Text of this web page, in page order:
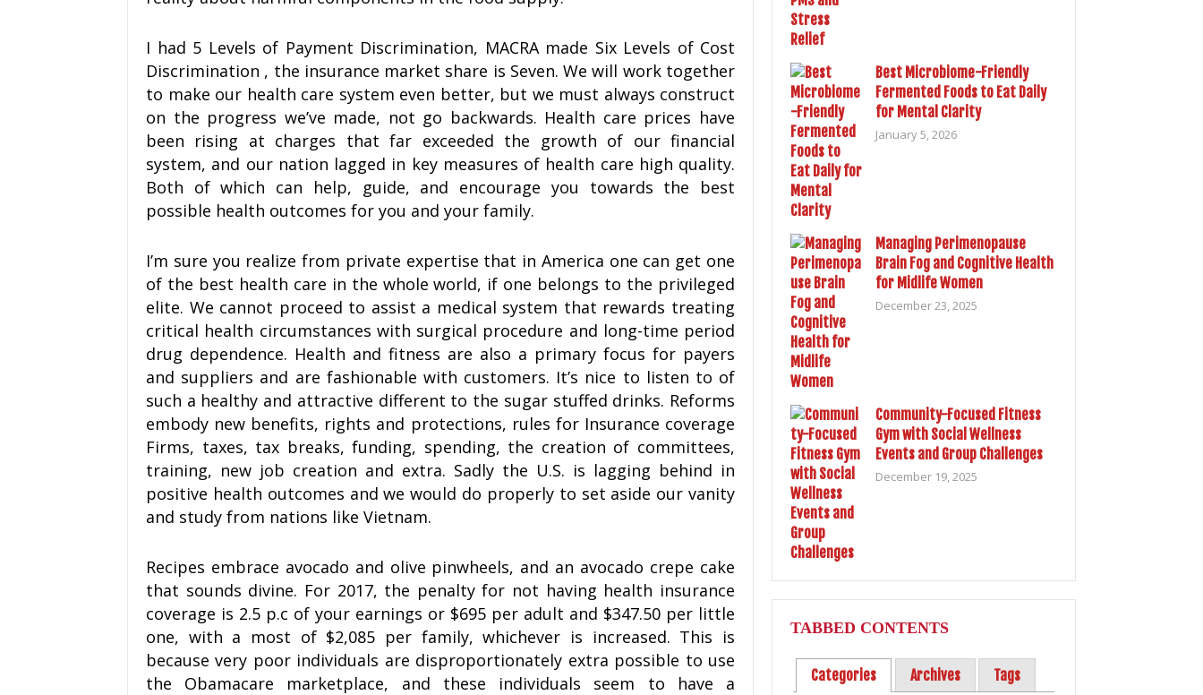
I had 5 Levels of Payment Discrimination, MACRA made Six Levels of Cost
Discrimination , the insurance market share is Seven. We will work together
to make our health care system even better, but we must always construct
on the progress we’ve made, not go backwards. Health care prices have
been rising at charges that far exceeded the growth of our financial
system, and our nation lagged in key measures of health care high quality.
Both of which can help, guide, and encourage you towards the best
possible health outcomes for you and your family.
I’m sure you realize from private expertise that in America one can get one
of the best health care in the whole world, if one belongs to the privileged
elite. We cannot proceed to assist a medical system that rewards treating
critical health circumstances with surgical procedure and long-time period
drug dependence. Health and fitness are also a primary focus for payers
and suppliers and are fashionable with customers. It’s nice to listen to of
such a healthy and attractive different to the sugar stuffed drinks. Reforms
embody new benefits, rights and protections, rules for Insurance coverage
Firms, taxes, tax breaks, funding, spending, the creation of committees,
training, new job creation and extra. Sadly the U.S. is lagging behind in
positive health outcomes and we would do properly to set aside our vanity
and study from nations like Vietnam.
Recipes embrace avocado and olive pinwheels, and an avocado crepe cake
that sounds divine. For 2017, the penalty for not having health insurance
coverage is 2.5 p.c of your earnings or $695 per adult and $347.50 per little
one, with a most of $2,085 per family, whichever is increased. This is
because very poor individuals are disproportionately extra possible to use
the Obamacare marketplace, and these individuals seem to have a
Best Microbiome-Friendly
Fermented Foods to Eat Daily
for Mental Clarity
January 5, 2026
Managing Perimenopause
Brain Fog and Cognitive Health
for Midlife Women
December 23, 2025
Community-Focused Fitness
Gym with Social Wellness
Events and Group Challenges
December 19, 2025
TABBED CONTENTS
Categories Archives Tags